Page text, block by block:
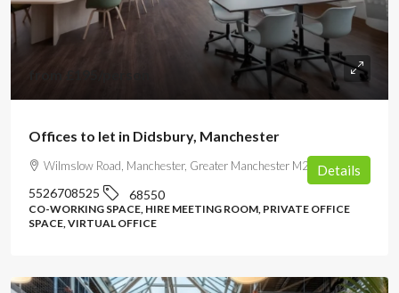
Offices to let in Didsbury, Manchester
Wilmslow Road, Manchester, Greater Manchester M20 2YY, UK
5526708525 68550
CO-WORKING SPACE, HIRE MEETING ROOM, PRIVATE OFFICE
SPACE, VIRTUAL OFFICE
Details